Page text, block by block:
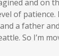
and on
of patience.
a father
So I’m